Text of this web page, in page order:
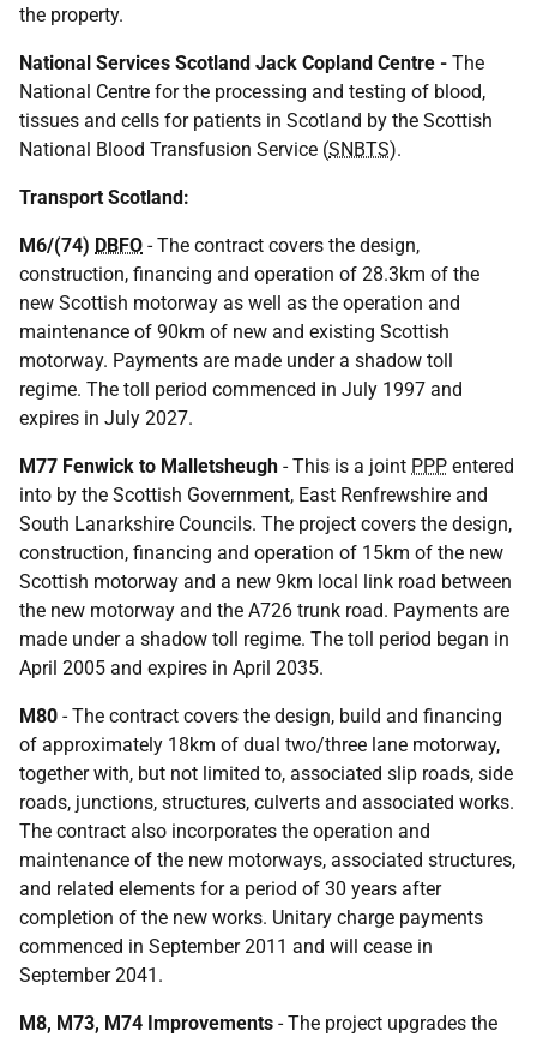
the property.
National Services Scotland Jack Copland Centre - The
National Centre for the processing and testing of blood,
tissues and cells for patients in Scotland by the Scottish
National Blood Transfusion Service (SNBTS).
Transport Scotland:
M6/(74) DBFO - The contract covers the design,
construction, financing and operation of 28.3km of the
new Scottish motorway as well as the operation and
maintenance of 90km of new and existing Scottish
motorway. Payments are made under a shadow toll
regime. The toll period commenced in July 1997 and
expires in July 2027.
M77 Fenwick to Malletsheugh - This is a joint PPP entered
into by the Scottish Government, East Renfrewshire and
South Lanarkshire Councils. The project covers the design,
construction, financing and operation of 15km of the new
Scottish motorway and a new 9km local link road between
the new motorway and the A726 trunk road. Payments are
made under a shadow toll regime. The toll period began in
April 2005 and expires in April 2035.
M80 - The contract covers the design, build and financing
of approximately 18km of dual two/three lane motorway,
together with, but not limited to, associated slip roads, side
roads, junctions, structures, culverts and associated works.
The contract also incorporates the operation and
maintenance of the new motorways, associated structures,
and related elements for a period of 30 years after
completion of the new works. Unitary charge payments
commenced in September 2011 and will cease in
September 2041.
M8, M73, M74 Improvements - The project upgrades the